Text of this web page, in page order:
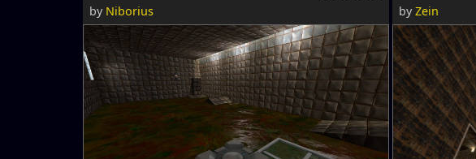
by Niborius
byZein